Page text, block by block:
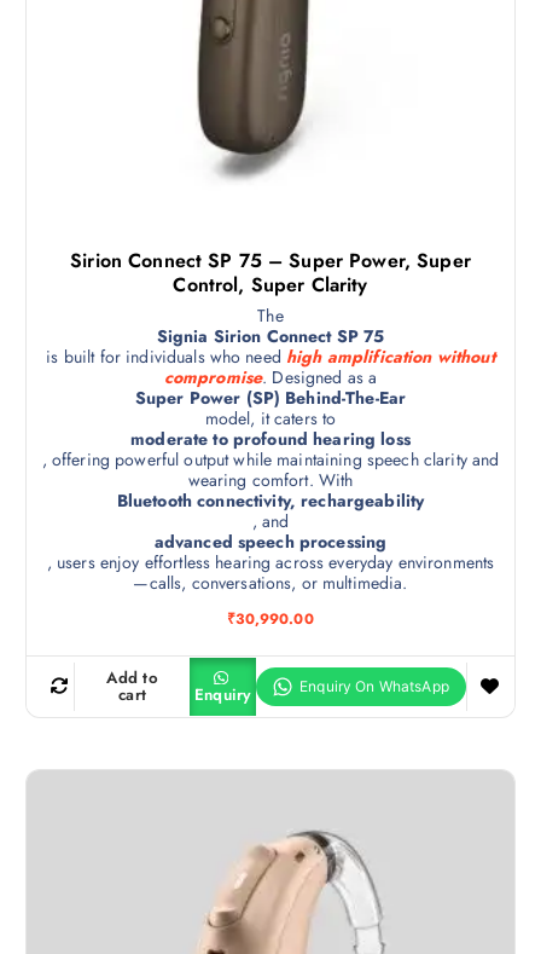
Sirion Connect SP 75 – Super Power, Super
Control, Super Clarity
The
Signia Sirion Connect SP 75
is built for individuals who need high amplification without
compromise. Designed as a
Super Power (SP) Behind-The-Ear
model, it caters to
moderate to profound hearing loss
, offering powerful output while maintaining speech clarity and
wearing comfort. With
Bluetooth connectivity, rechargeability
, and
advanced speech processing
, users enjoy effortless hearing across everyday environments
—calls, conversations, or multimedia.
₹30,990.00
Add to
cart Enquiry